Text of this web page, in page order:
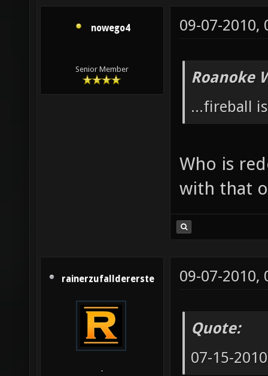
nowego4
Senior Member
09-07-2010,
Roanoke
...fireball
Who is
with that
rainerzufalldererste
-
09-07-2010,
Quote:
07-15-2010